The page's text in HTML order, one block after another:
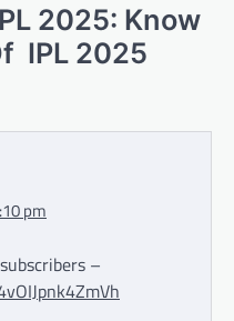
2025: Know
IPL 2025
pm
–